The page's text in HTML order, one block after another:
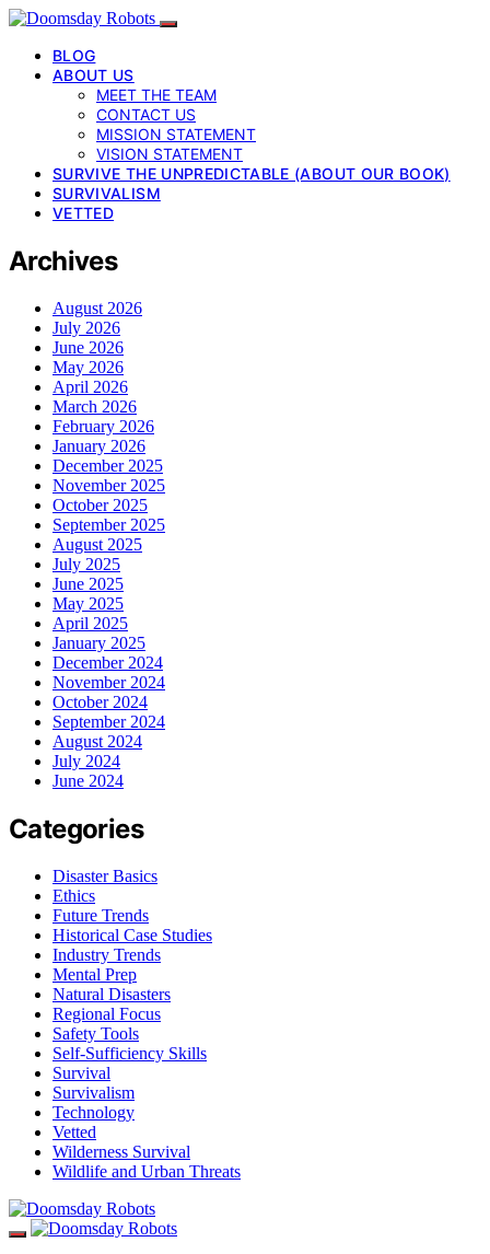
BLOG
ABOUT US
MEET THE TEAM
CONTACT US
MISSION STATEMENT
VISION STATEMENT
SURVIVE THE UNPREDICTABLE (ABOUT OUR BOOK)
SURVIVALISM
VETTED
Archives
August 2026
July 2026
June 2026
May 2026
April 2026
March 2026
February 2026
January 2026
December 2025
November 2025
October 2025
September 2025
August 2025
July 2025
June 2025
May 2025
April 2025
January 2025
December 2024
November 2024
October 2024
September 2024
August 2024
July 2024
June 2024
Categories
Disaster Basics
Ethics
Future Trends
Historical Case Studies
Industry Trends
Mental Prep
Natural Disasters
Regional Focus
Safety Tools
Self-Sufficiency Skills
Survival
Survivalism
Technology
Vetted
Wilderness Survival
Wildlife and Urban Threats